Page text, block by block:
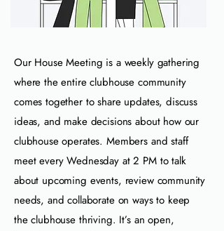
Our House Meeting is a weekly gathering
where the entire clubhouse community
comes together to share updates, discuss
ideas, and make decisions about how our
clubhouse operates. Members and staff
meet every Wednesday at 2 PM to talk
about upcoming events, review community
needs, and collaborate on ways to keep
the clubhouse thriving. It’s an open,